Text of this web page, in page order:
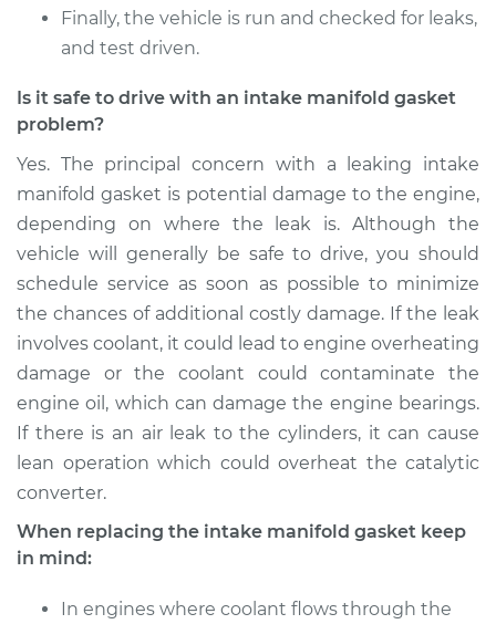
Finally, the vehicle is run and checked for leaks,
and test driven.
Is it safe to drive with an intake manifold gasket
problem?
Yes. The principal concern with a leaking intake
manifold gasket is potential damage to the engine,
depending on where the leak is. Although the
vehicle will generally be safe to drive, you should
schedule service as soon as possible to minimize
the chances of additional costly damage. If the leak
involves coolant, it could lead to engine overheating
damage or the coolant could contaminate the
engine oil, which can damage the engine bearings.
If there is an air leak to the cylinders, it can cause
lean operation which could overheat the catalytic
converter.
When replacing the intake manifold gasket keep
in mind:
In engines where coolant flows through the